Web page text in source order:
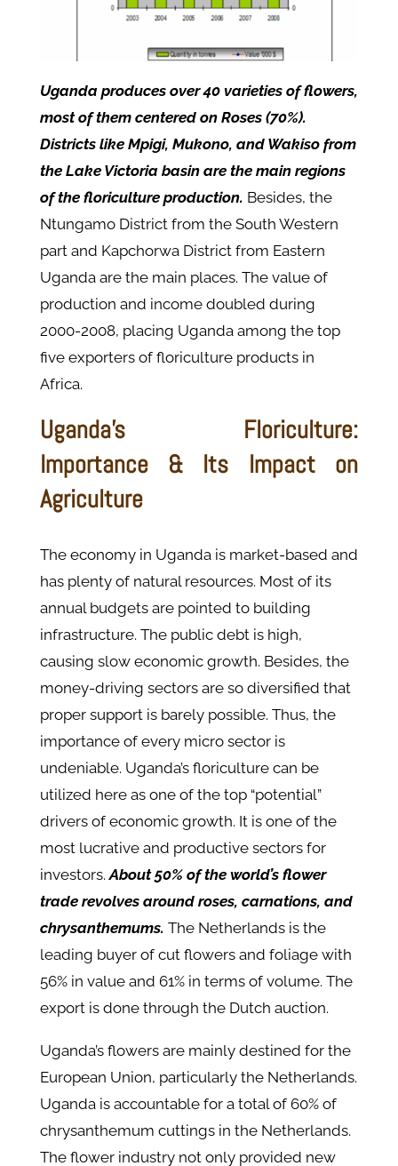
Uganda produces over 40 varieties of flowers,
most of them centered on Roses (70%).
Districts like Mpigi, Mukono, and Wakiso from
the Lake Victoria basin are the main regions
of the floriculture production. Besides, the
Ntungamo District from the South Western
part and Kapchorwa District from Eastern
Uganda are the main places. The value of
production and income doubled during
2000-2008, placing Uganda among the top
five exporters of floriculture products in
Africa.
Uganda’s Floriculture:
Importance & Its Impact on
Agriculture
The economy in Uganda is market-based and
has plenty of natural resources. Most of its
annual budgets are pointed to building
infrastructure. The public debt is high,
causing slow economic growth. Besides, the
money-driving sectors are so diversified that
proper support is barely possible. Thus, the
importance of every micro sector is
undeniable. Uganda’s floriculture can be
utilized here as one of the top “potential”
drivers of economic growth. It is one of the
most lucrative and productive sectors for
investors.About 50% of the world’s flower
trade revolves around roses, carnations, and
chrysanthemums. The Netherlands is the
leading buyer of cut flowers and foliage with
56% in value and 61% in terms of volume. The
export is done through the Dutch auction.
Uganda’s flowers are mainly destined for the
European Union, particularly the Netherlands.
Uganda is accountable for a total of 60% of
chrysanthemum cuttings in the Netherlands.
The flower industry not only provided new